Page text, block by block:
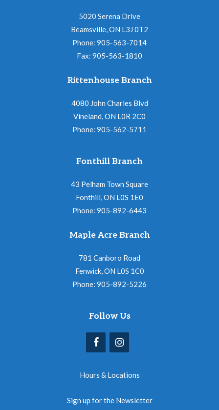
5020 Serena Drive
Beamsville, ON L3J 0T2
Phone: 905-563-7014
Fax: 905-563-1810
Rittenhouse Branch
4080 John Charles Blvd
Vineland, ON L0R 2C0
Phone: 905-562-5711
Fonthill Branch
43 Pelham Town Square
Fonthill, ON L0S 1E0
Phone: 905-892-6443
Maple Acre Branch
781 Canboro Road
Fenwick, ON L0S 1C0
Phone: 905-892-5226
Follow Us
Hours & Locations
Sign up for the Newsletter